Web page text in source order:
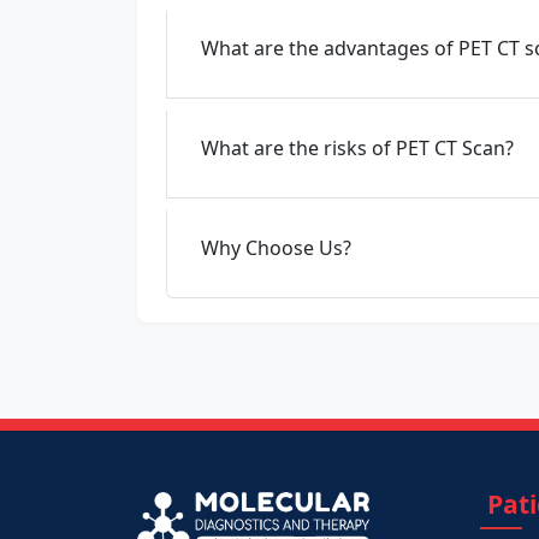
What are the advantages of PET CT
What are the risks of PET CT Scan?
Why Choose Us?